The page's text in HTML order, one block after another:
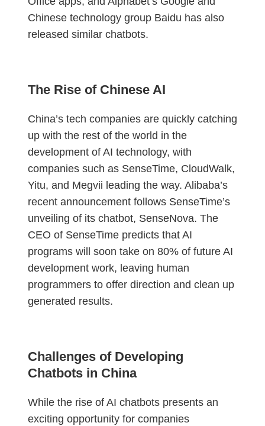
Chinese technology group Baidu has also
released similar chatbots.
The Rise of Chinese AI
China’s tech companies are quickly catching
up with the rest of the world in the
development of AI technology, with
companies such as SenseTime, CloudWalk,
Yitu, and Megvii leading the way. Alibaba’s
recent announcement follows SenseTime’s
unveiling of its chatbot, SenseNova. The
CEO of SenseTime predicts that AI
programs will soon take on 80% of future AI
development work, leaving human
programmers to offer direction and clean up
generated results.
Challenges of Developing
Chatbots in China
While the rise of AI chatbots presents an
exciting opportunity for companies